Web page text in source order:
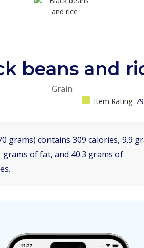
beans and
Grain
Item Rating:
grams) contains 309 calories, 9.9
grams of fat, and 40.3 grams of